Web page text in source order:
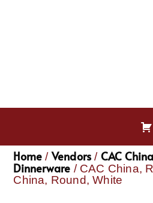
Home / Vendors / CAC China
Dinnerware / CAC China,
China, Round, White